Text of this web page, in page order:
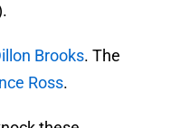
Brooks. The
Ross.